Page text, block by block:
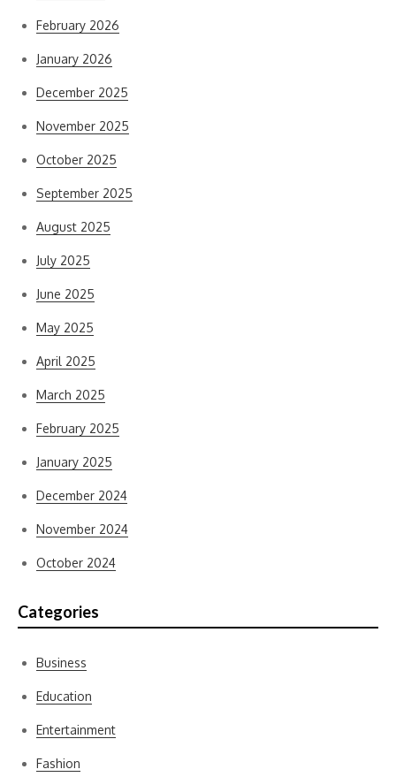
February 2026
January 2026
December 2025
November 2025
October 2025
September 2025
August 2025
July 2025
June 2025
May 2025
April 2025
March 2025
February 2025
January 2025
December 2024
November 2024
October 2024
Categories
Business
Education
Entertainment
Fashion